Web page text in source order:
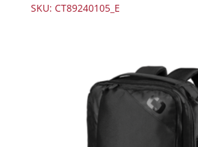
SKU: CT89240105_E